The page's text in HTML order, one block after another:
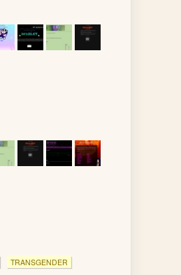
TRANSGENDER